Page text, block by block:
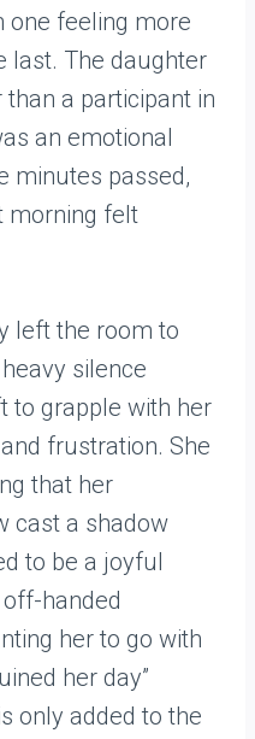
one feeling more
last. The daughter
a participant in
an emotional
minutes passed,
morning felt
left the room to
silence
to grapple with her
frustration. She
that her
cast a shadow
to be a joyful
off-handed
her to go with
her day”
only added to the